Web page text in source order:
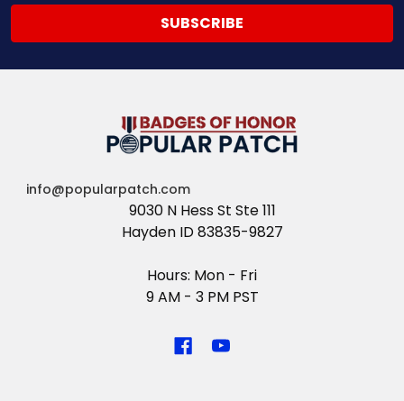
info@popularpatch.com
9030 N Hess St Ste 111
Hayden ID 83835-9827
Hours: Mon - Fri
9 AM - 3 PM PST